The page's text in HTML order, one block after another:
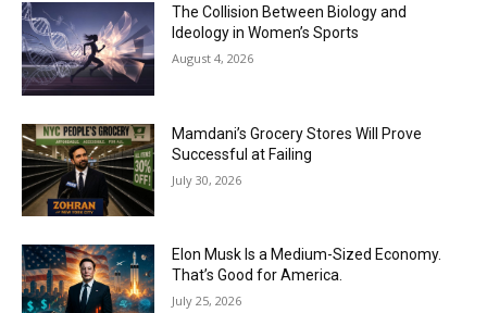
The Collision Between Biology and
Ideology in Women’s Sports
August 4, 2026
Mamdani’s Grocery Stores Will Prove
Successful at Failing
July 30, 2026
Elon Musk Is a Medium-Sized Economy.
That’s Good for America.
July 25, 2026